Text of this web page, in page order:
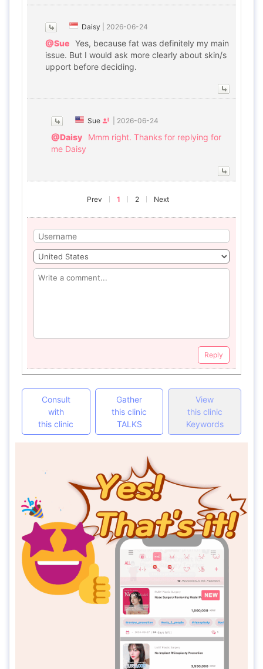
Daisy 2026-06-24
@Sue Yes, because fat was definitely my main
issue. But I would ask more clearly about skin/s
upport before deciding.
Sue 2026-06-24
@Daisy
Mmm right. Thanks for replying for
me Daisy
Prev 1 2 Next
Reply
Consult
with
this clinic
Gather
this clinic
TALKS
View
this clinic
Keywords